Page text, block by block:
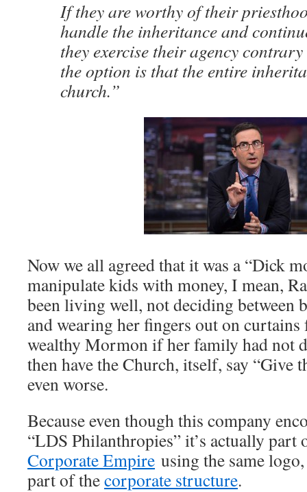
If they are worthy of their
handle the inheritance and
they exercise their agency
the option is that the entire
church.”
Now we all agreed that it was a “Dick
manipulate kids with money, I mean,
been living well, not deciding between
and wearing her fingers out on
wealthy Mormon if her family had not
then have the Church, itself, say “Give
even worse.
Because even though this company
“LDS Philanthropies” it’s actually part
Corporate Empire using the same
part of thecorporate structure.